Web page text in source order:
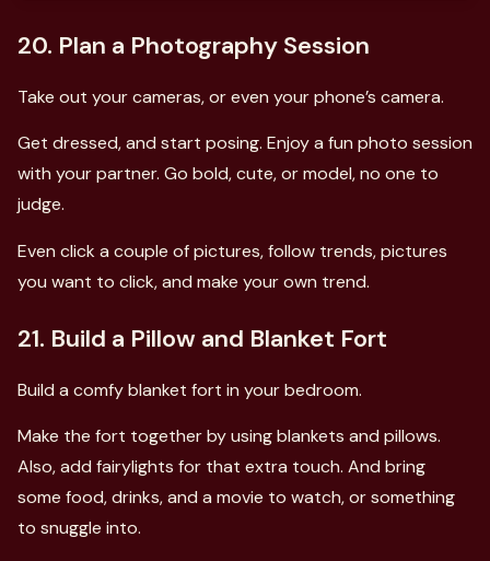
20. Plan a Photography Session
Take out your cameras, or even your phone’s camera.
Get dressed, and start posing. Enjoy a fun photo session
with your partner. Go bold, cute, or model, no one to
judge.
Even click a couple of pictures, follow trends, pictures
you want to click, and make your own trend.
21. Build a Pillow and Blanket Fort
Build a comfy blanket fort in your bedroom.
Make the fort together by using blankets and pillows.
Also, add fairylights for that extra touch. And bring
some food, drinks, and a movie to watch, or something
to snuggle into.